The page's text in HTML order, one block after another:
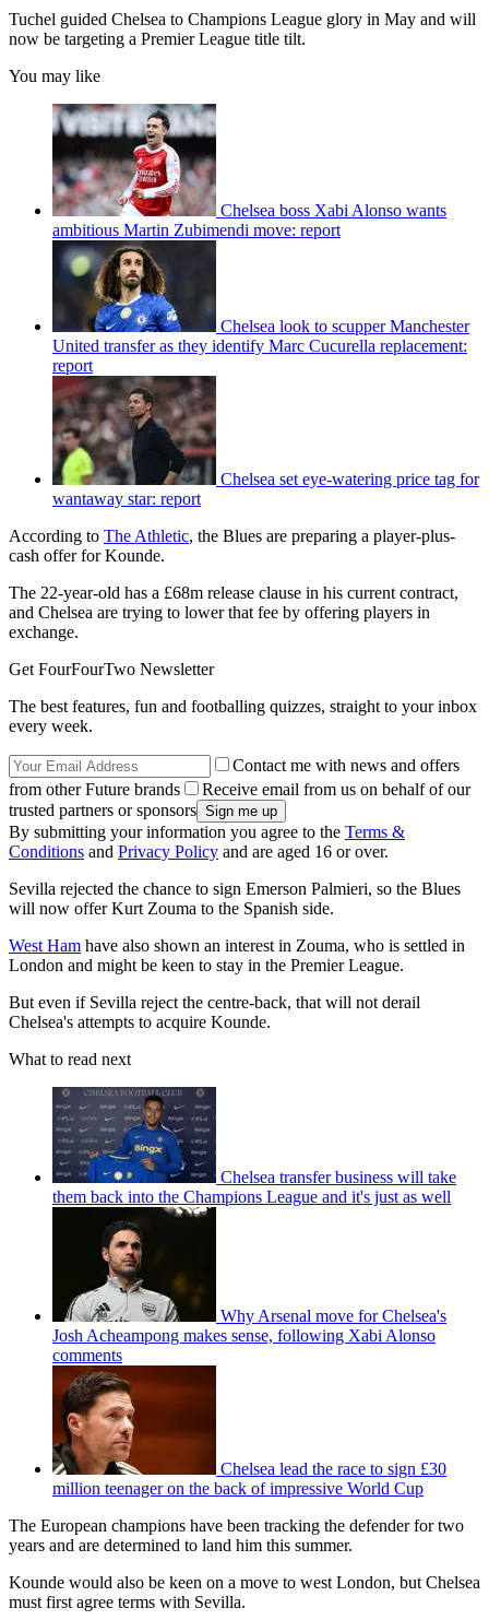
Tuchel guided Chelsea to Champions League glory in May and will
now be targeting a Premier League title tilt.
You may like
Chelsea boss Xabi Alonso wants
ambitious Martin Zubimendi move: report
Chelsea look to scupper Manchester
United transfer as they identify Marc Cucurella replacement:
report
Chelsea set eye-watering price tag for
wantaway star: report
According to The Athletic, the Blues are preparing a player-plus-
cash offer for Kounde.
The 22-year-old has a £68m release clause in his current contract,
and Chelsea are trying to lower that fee by offering players in
exchange.
Get FourFourTwo Newsletter
The best features, fun and footballing quizzes, straight to your inbox
every week.
Contact me with news and offers
from other Future brands
Receive email from us on behalf of our
trusted partners or sponsors
By submitting your information you agree to the Terms &
Conditions and Privacy Policy and are aged 16 or over.
Sevilla rejected the chance to sign Emerson Palmieri, so the Blues
will now offer Kurt Zouma to the Spanish side.
West Ham have also shown an interest in Zouma, who is settled in
London and might be keen to stay in the Premier League.
But even if Sevilla reject the centre-back, that will not derail
Chelsea's attempts to acquire Kounde.
What to read next
Chelsea transfer business will take
them back into the Champions League and it's just as well
Why Arsenal move for Chelsea's
Josh Acheampong makes sense, following Xabi Alonso
comments
Chelsea lead the race to sign £30
million teenager on the back of impressive World Cup
The European champions have been tracking the defender for two
years and are determined to land him this summer.
Kounde would also be keen on a move to west London, but Chelsea
must first agree terms with Sevilla.